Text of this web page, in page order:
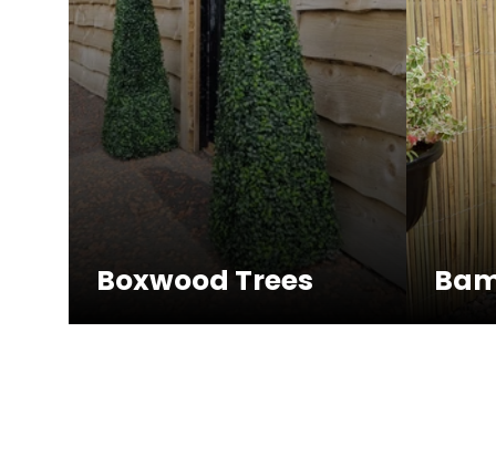
Boxwood Trees